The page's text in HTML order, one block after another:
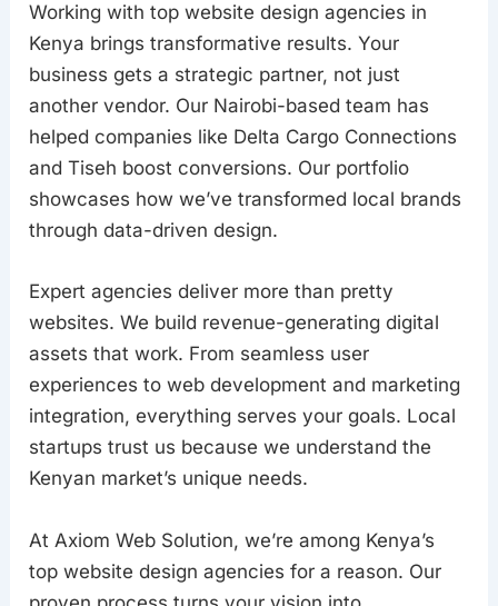
Working with top website design agencies in
Kenya brings transformative results. Your
business gets a strategic partner, not just
another vendor. Our Nairobi-based team has
helped companies like Delta Cargo Connections
and Tiseh boost conversions. Our portfolio
showcases how we’ve transformed local brands
through data-driven design.
Expert agencies deliver more than pretty
websites. We build revenue-generating digital
assets that work. From seamless user
experiences to web development and marketing
integration, everything serves your goals. Local
startups trust us because we understand the
Kenyan market’s unique needs.
At Axiom Web Solution, we’re among Kenya’s
top website design agencies for a reason. Our